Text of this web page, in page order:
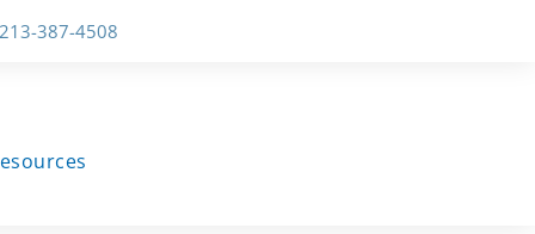
387-4508